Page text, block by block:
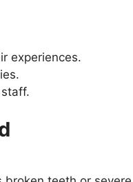
experiences.